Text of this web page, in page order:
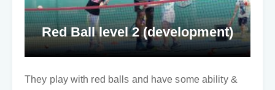
Red Ball level 2 (development)
They play with red balls and have some ability &